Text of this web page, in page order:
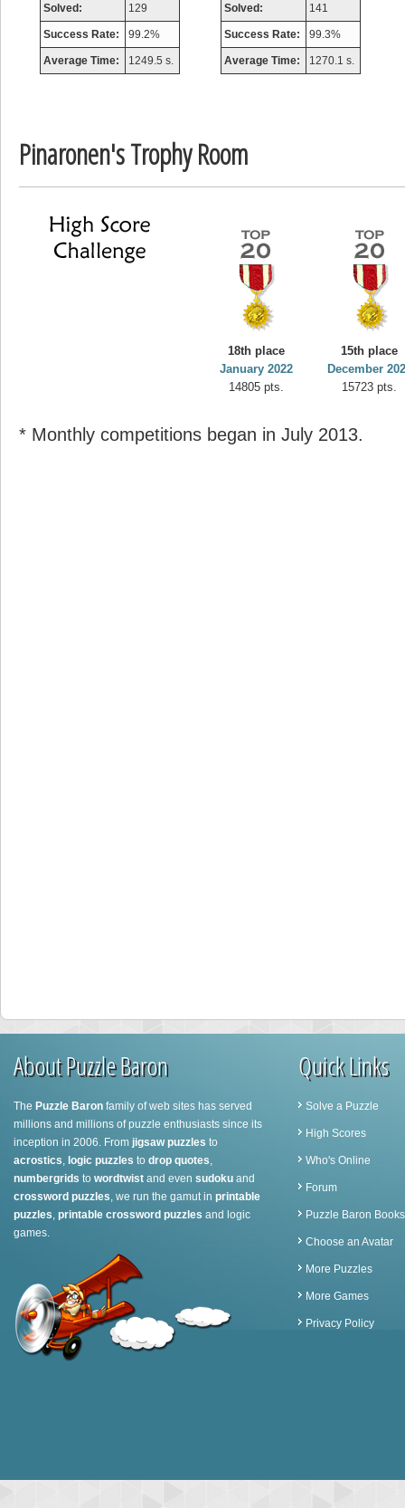
Solved: 129
Success Rate: 99.2%
Average Time: 1249.5 s.
Solved: 141
Success Rate: 99.3%
Average Time: 1270.1 s.
Pinaronen's Trophy Room
18th place
January 2022
14805 pts.
15th place
December
15723 pts.
* Monthly competitions began in July 2013.
About Puzzle Baron
The Puzzle Baron family of web sites has served
millions and millions of puzzle enthusiasts since its
inception in 2006. From jigsaw puzzles to
acrostics, logic puzzles to drop quotes,
numbergrids to wordtwist and even sudoku and
crossword puzzles, we run the gamut in printable
puzzles, printable crossword puzzles and logic
games.
Quick Links
Solve a Puzzle
High Scores
Who's Online
Forum
Puzzle Baron Books
Choose an Avatar
More Puzzles
More Games
Privacy Policy